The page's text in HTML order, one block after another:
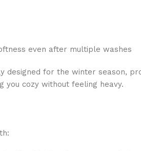
even after multiple washes
designed for the winter season,
you cozy without feeling heavy.